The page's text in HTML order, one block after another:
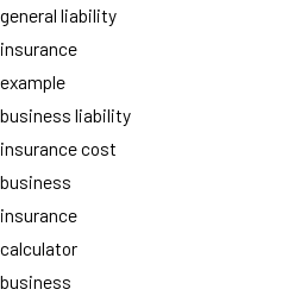
general liability
insurance
example
business liability
insurance cost
business
insurance
calculator
business